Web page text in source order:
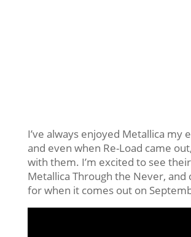
I’ve always enjoyed Metallica my
and even when Re-Load came
with them. I’m excited to see
Metallica Through the Never, and
for when it comes out on